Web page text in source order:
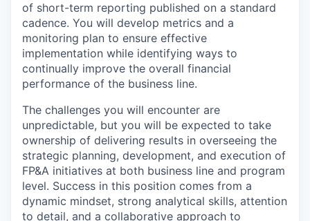
of short-term reporting published on a standard
cadence. You will develop metrics and a
monitoring plan to ensure effective
implementation while identifying ways to
continually improve the overall financial
performance of the business line.
The challenges you will encounter are
unpredictable, but you will be expected to take
ownership of delivering results in overseeing the
strategic planning, development, and execution of
FP&A initiatives at both business line and program
level. Success in this position comes from a
dynamic mindset, strong analytical skills, attention
to detail, and a collaborative approach to